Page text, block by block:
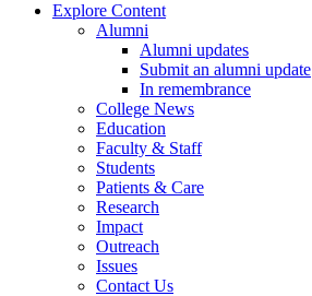
Explore Content
Alumni
Alumni updates
Submit an alumni update
In remembrance
College News
Education
Faculty & Staff
Students
Patients & Care
Research
Impact
Outreach
Issues
Contact Us